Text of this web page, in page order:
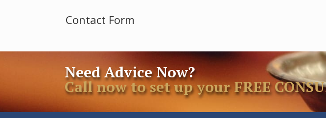
Contact Form
Need Advice Now?
Call now to set up your FREE